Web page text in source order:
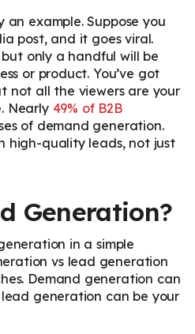
an example. Suppose you
post, and it goes viral.
only a handful will be
or product. You’ve got
not all the viewers are your
Nearly 49% of B2B
of demand generation.
high-quality leads, not just
Generation?
in a simple
vs lead generation
Demand generation can
generation can be your